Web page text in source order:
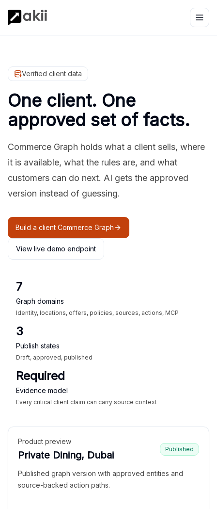
Verified client data
One client. One
approved set of facts.
Commerce Graph holds what a client sells, where
it is available, what the rules are, and what
customers can do next. AI gets the approved
version instead of guessing.
Build a client Commerce Graph
View live demo endpoint
7
Graph domains
Identity, locations, offers, policies, sources, actions, MCP
3
Publish states
Draft, approved, published
Required
Evidence model
Every critical client claim can carry source context
Product preview
Private Dining, Dubai
Published
Published graph version with approved entities and
source-backed action paths.